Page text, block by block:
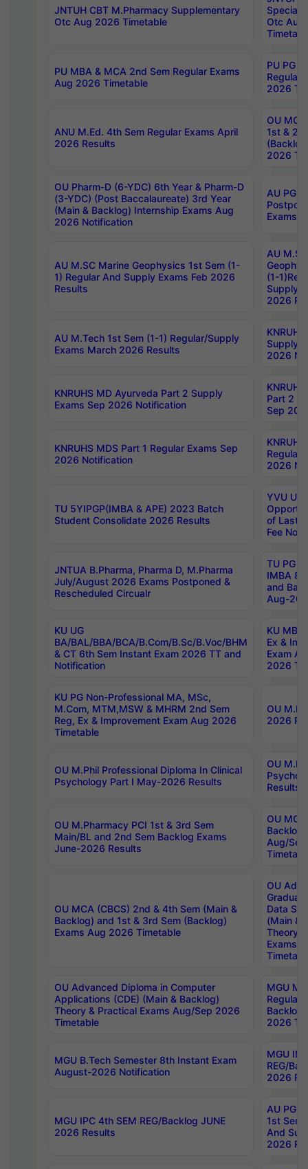
JNTUH CBT M.Pharmacy Supplementary
Otc Aug 2026 Timetable
Special
Otc Aug
PU MBA & MCA 2nd Sem Regular Exams
Aug 2026 Timetable
PU PG
Regular
2026
ANU M.Ed. 4th Sem Regular Exams April
2026 Results
OU MCA
1st &
2026
OU Pharm-D (6-YDC) 6th Year & Pharm-D
(3-YDC) (Post Baccalaureate) 3rd Year
(Main & Backlog) Internship Exams Aug
2026 Notification
AU PG,
Exams
AU M.SC Marine Geophysics 1st Sem (1-
1) Regular And Supply Exams Feb 2026
Results
AU
(1-
Supply
2026
AU M.Tech 1st Sem (1-1) Regular/Supply
Exams March 2026 Results
Supply
2026
KNRUHS MD Ayurveda Part 2 Supply
Exams Sep 2026 Notification
Part 2
Sep
KNRUHS MDS Part 1 Regular Exams Sep
2026 Notification
Regular
2026
TU 5YIPGP(IMBA & APE) 2023 Batch
Student Consolidate 2026 Results
YVU UG
of Last
Fee
JNTUA B.Pharma, Pharma D, M.Pharma
July/August 2026 Exams Postponed &
Rescheduled Circualr
TU PG
IMBA
and
Aug-
KU UG
BA/BAL/BBA/BCA/B.Com/B.Sc/B.Voc/BHM
& CT 6th Sem Instant Exam 2026 TT and
Notification
KU MBA
Ex &
Exam
2026
KU PG Non-Professional MA, MSc,
M.Com, MTM,MSW & MHRM 2nd Sem
Reg, Ex & Improvement Exam Aug 2026
Timetable
OU
2026
OU M.Phil Professional Diploma In Clinical
Psychology Part I May-2026 Results
OU
Results
OU M.Pharmacy PCI 1st & 3rd Sem
Main/BL and 2nd Sem Backlog Exams
June-2026 Results
OU
Backlog
Aug/
OU MCA (CBCS) 2nd & 4th Sem (Main &
Backlog) and 1st & 3rd Sem (Backlog)
Exams Aug 2026 Timetable
OU
Data
(Main &
Theory
Exams
OU Advanced Diploma in Computer
Applications (CDE) (Main & Backlog)
Theory & Practical Exams Aug/Sep 2026
Timetable
MGU
Regular
Backlog
2026
MGU B.Tech Semester 8th Instant Exam
August-2026 Notification
MGU
REG/
2026
MGU IPC 4th SEM REG/Backlog JUNE
2026 Results
AU PG
1st Sem
And
2026